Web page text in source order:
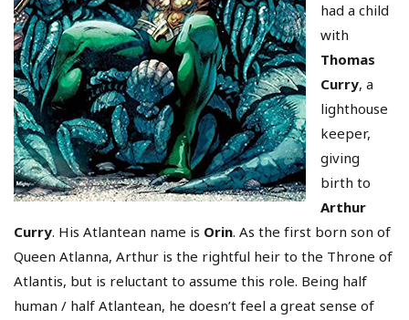
had a child
with
Thomas
Curry, a
lighthouse
keeper,
giving
birth to
Arthur
Curry. His Atlantean name is Orin. As the first born son of
Queen Atlanna, Arthur is the rightful heir to the Throne of
Atlantis, but is reluctant to assume this role. Being half
human / half Atlantean, he doesn’t feel a great sense of